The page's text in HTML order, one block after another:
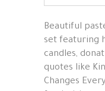
Beautiful
set featuring
candles,
quotes like
Changes